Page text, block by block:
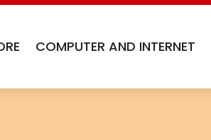
COMPUTER AND INTERNET